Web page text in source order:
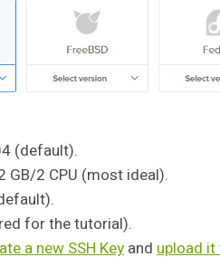
(default).
GB/2 CPU (most ideal).
for the tutorial).
a new SSH Keyand upload